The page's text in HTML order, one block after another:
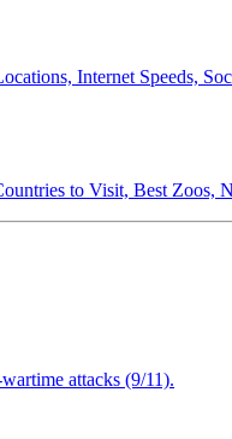
Internet Speeds,
to Visit, Best Zoos,
attacks (9/11).